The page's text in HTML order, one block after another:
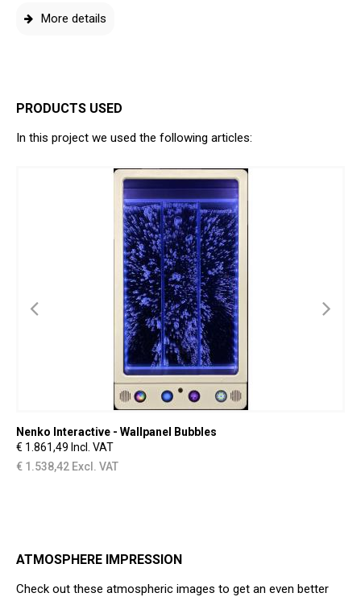
More details
PRODUCTS USED
In this project we used the following articles:
Nenko Interactive - Wallpanel Bubbles
€ 1.861,49 Incl. VAT
€ 1.538,42 Excl. VAT
ATMOSPHERE IMPRESSION
Check out these atmospheric images to get an even better